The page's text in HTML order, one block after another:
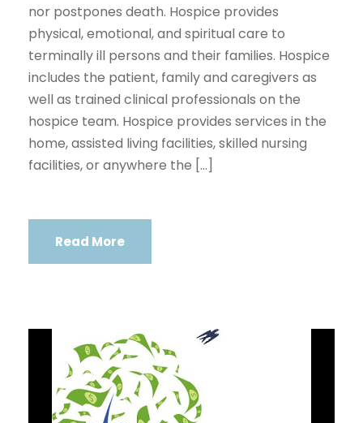
nor postpones death. Hospice provides
physical, emotional, and spiritual care to
terminally ill persons and their families. Hospice
includes the patient, family and caregivers as
well as trained clinical professionals on the
hospice team. Hospice provides services in the
home, assisted living facilities, skilled nursing
facilities, or anywhere the […]
Read More